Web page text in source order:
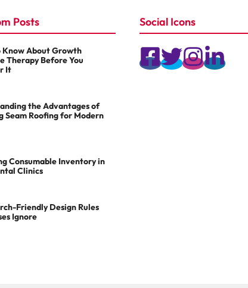
Posts
About Growth
Therapy Before You
It
the Advantages of
Seam Roofing for Modern
Consumable Inventory in
Clinics
Friendly Design Rules
Ignore
Social Icons